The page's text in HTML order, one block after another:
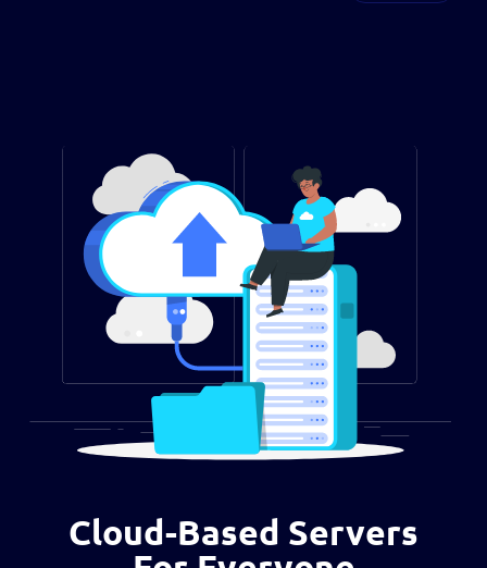
Cloud-Based Servers